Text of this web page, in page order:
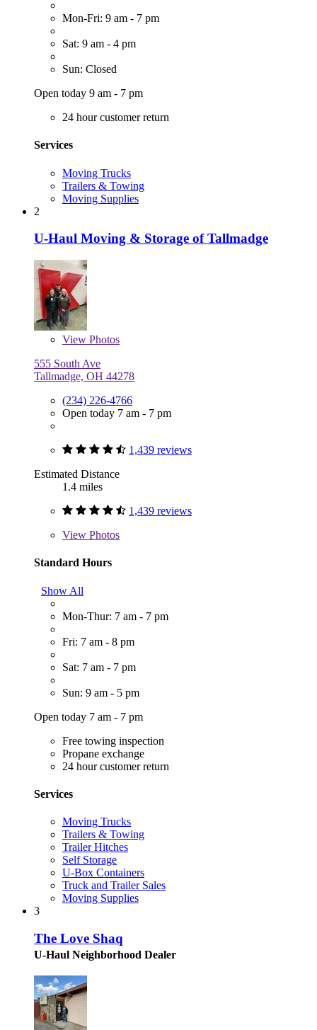
Mon-Fri: 9 am - 7 pm
Sat: 9 am - 4 pm
Sun: Closed
Open today 9 am - 7 pm
24 hour customer return
Services
Moving Trucks
Trailers & Towing
Moving Supplies
2
U-Haul Moving & Storage of Tallmadge
View Photos
555 South Ave
Tallmadge, OH 44278
(234) 226-4766
Open today 7 am - 7 pm
1,439 reviews
Estimated Distance
1.4 miles
1,439 reviews
View Photos
Standard Hours
Show All
Mon-Thur: 7 am - 7 pm
Fri: 7 am - 8 pm
Sat: 7 am - 7 pm
Sun: 9 am - 5 pm
Open today 7 am - 7 pm
Free towing inspection
Propane exchange
24 hour customer return
Services
Moving Trucks
Trailers & Towing
Trailer Hitches
Self Storage
U-Box Containers
Truck and Trailer Sales
Moving Supplies
3
The Love Shaq
U-Haul Neighborhood Dealer